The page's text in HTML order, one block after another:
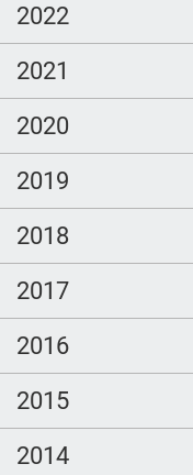
2022
2021
2020
2019
2018
2017
2016
2015
2014